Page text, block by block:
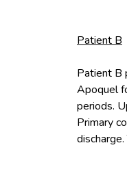
Patient B
Patient B
Apoquel
periods.
Primary